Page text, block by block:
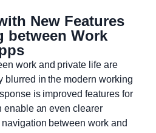
New Features
between Work
work and private life are
blurred in the modern working
is improved features for
enable an even clearer
between work and